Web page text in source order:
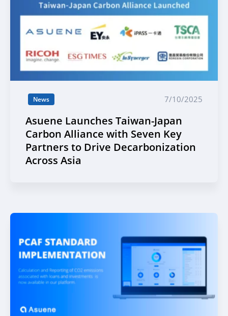
News 7/10/2025
Asuene Launches Taiwan-Japan
Carbon Alliance with Seven Key
Partners to Drive Decarbonization
Across Asia